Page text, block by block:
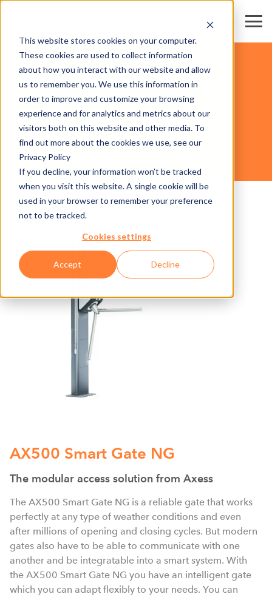
This website stores cookies on your computer.
These cookies are used to collect information
about how you interact with our website and allow
us to remember you. We use this information in
order to improve and customize your browsing
experience and for analytics and metrics about our
visitors both on this website and other media. To
find out more about the cookies we use, see our
Privacy Policy
If you decline, your information won’t be tracked
when you visit this website. A single cookie will be
used in your browser to remember your preference
not to be tracked.
Cookies settings
Accept Decline
AX500 SMART GATE NG
HARDWARE
SKI RESORTS & DESTINATIONS
AX500 Smart Gate NG
The modular access solution from Axess
The AX500 Smart Gate NG is a reliable gate that works
perfectly at any type of weather conditions and even
after millions of opening and closing cycles. But modern
gates also have to be able to communicate with one
another and be integratable into a smart system. With
the AX500 Smart Gate NG you have an intelligent gate
which you can adapt flexibly to your needs. You can